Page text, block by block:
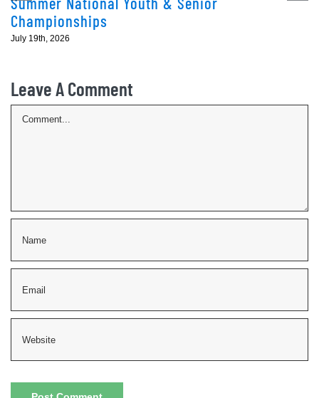
Championships
July 19th, 2026
Leave A Comment
Comment